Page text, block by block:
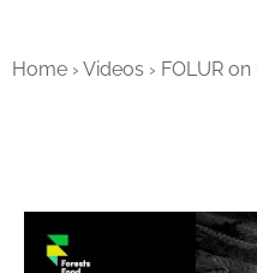
Home › Videos › FOLUR